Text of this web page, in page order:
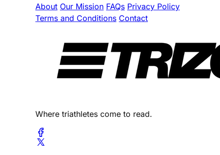
About Our Mission FAQs Privacy Policy
Terms and Conditions Contact
Where triathletes come to read.